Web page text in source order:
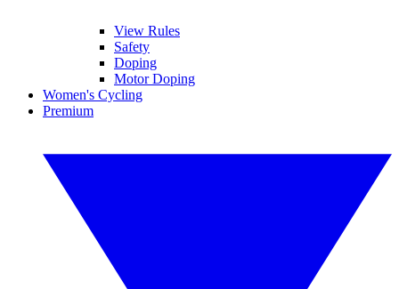
View Rules
Safety
Doping
Motor Doping
Women's Cycling
Premium